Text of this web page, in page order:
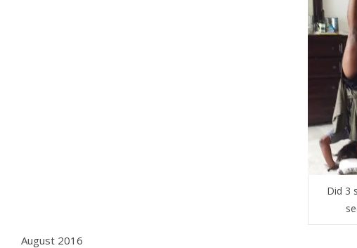
Did 3
August 2016